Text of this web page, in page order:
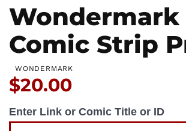
Wondermark
Comic Strip
WONDERMARK
Price:
$20.00
Enter Link or Comic Title or ID